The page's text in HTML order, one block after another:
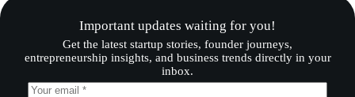
Important updates waiting for you!
Get the latest startup stories, founder journeys,
entrepreneurship insights, and business trends directly in your
inbox.